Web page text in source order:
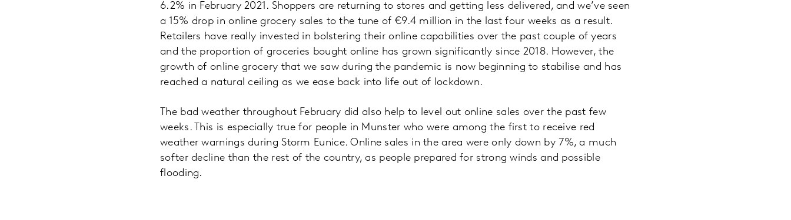
6.2% in February 2021. Shoppers are returning to stores and getting less delivered, and we’ve seen
a 15% drop in online grocery sales to the tune of €9.4 million in the last four weeks as a result.
Retailers have really invested in bolstering their online capabilities over the past couple of years
and the proportion of groceries bought online has grown significantly since 2018. However, the
growth of online grocery that we saw during the pandemic is now beginning to stabilise and has
reached a natural ceiling as we ease back into life out of lockdown.
The bad weather throughout February did also help to level out online sales over the past few
weeks. This is especially true for people in Munster who were among the first to receive red
weather warnings during Storm Eunice. Online sales in the area were only down by 7%, a much
softer decline than the rest of the country, as people prepared for strong winds and possible
flooding.